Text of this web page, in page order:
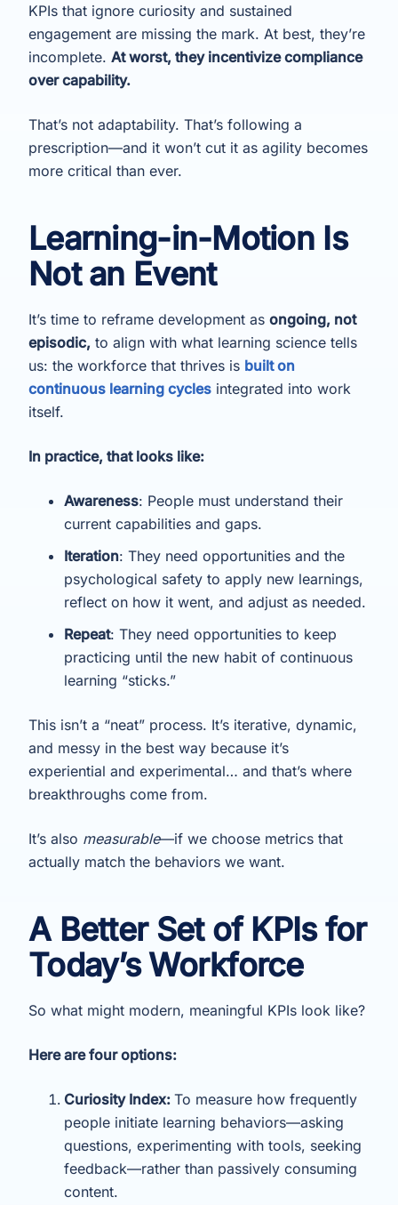
KPIs that ignore curiosity and sustained
engagement are missing the mark. At best, they’re
incomplete. At worst, they incentivize compliance
over capability.
That’s not adaptability. That’s following a
prescription—and it won’t cut it as agility becomes
more critical than ever.
Learning-in-Motion Is
Not an Event
It’s time to reframe development as ongoing, not
episodic, to align with what learning science tells
us: the workforce that thrives is built on
continuous learning cycles integrated into work
itself.
In practice, that looks like:
Awareness: People must understand their
current capabilities and gaps.
Iteration: They need opportunities and the
psychological safety to apply new learnings,
reflect on how it went, and adjust as needed.
Repeat: They need opportunities to keep
practicing until the new habit of continuous
learning “sticks.”
This isn’t a “neat” process. It’s iterative, dynamic,
and messy in the best way because it’s
experiential and experimental… and that’s where
breakthroughs come from.
It’s also measurable—if we choose metrics that
actually match the behaviors we want.
A Better Set of KPIs for
Today’s Workforce
So what might modern, meaningful KPIs look like?
Here are four options:
Curiosity Index: To measure how frequently
people initiate learning behaviors—asking
questions, experimenting with tools, seeking
feedback—rather than passively consuming
content.